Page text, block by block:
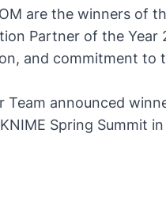
are the winners of
Partner of the
and commitment to
Team announced
Spring Summit